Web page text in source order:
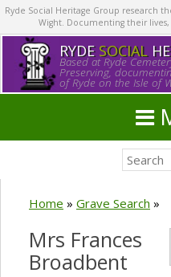
Ryde Social Heritage Group research
Wight. Documenting their
RYDE SOCIAL
Based at Ryde
Preserving,
of Ryde on the Isle of
Home » Grave Search »
Mrs Frances
Broadbent